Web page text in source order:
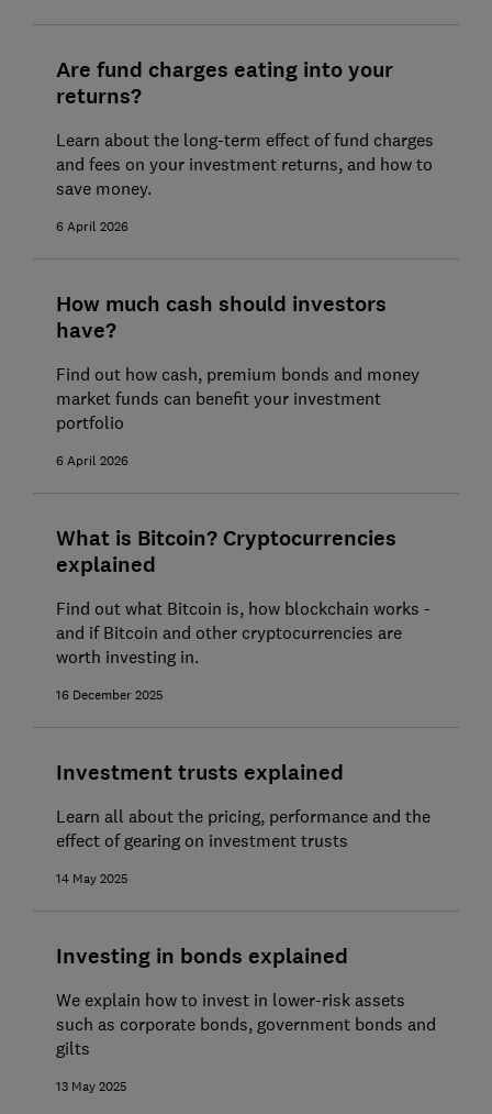
Are fund charges eating into your
returns?
Learn about the long-term effect of fund charges
and fees on your investment returns, and how to
save money.
6 April 2026
How much cash should investors
have?
Find out how cash, premium bonds and money
market funds can benefit your investment
portfolio
6 April 2026
What is Bitcoin? Cryptocurrencies
explained
Find out what Bitcoin is, how blockchain works -
and if Bitcoin and other cryptocurrencies are
worth investing in.
16 December 2025
Investment trusts explained
Learn all about the pricing, performance and the
effect of gearing on investment trusts
14 May 2025
Investing in bonds explained
We explain how to invest in lower-risk assets
such as corporate bonds, government bonds and
gilts
13 May 2025